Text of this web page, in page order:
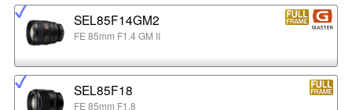
SEL85F14GM2
FE 85mm F1.4 GM II
SEL85F18
FE 85mm F1.8